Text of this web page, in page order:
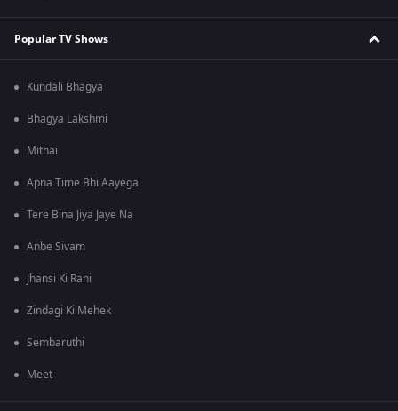
Popular TV Shows
Kundali Bhagya
Bhagya Lakshmi
Mithai
Apna Time Bhi Aayega
Tere Bina Jiya Jaye Na
Anbe Sivam
Jhansi Ki Rani
Zindagi Ki Mehek
Sembaruthi
Meet